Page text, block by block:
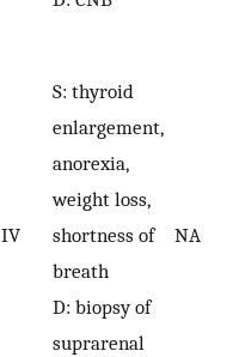
IV
S: thyroid
enlargement,
anorexia,
weight loss,
shortness of
breath
D: biopsy of
suprarenal
NA